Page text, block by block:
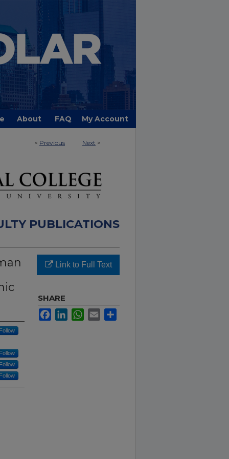
About FAQ My Account
< Previous Next >
PUBLICATIONS
Follow
Follow
Follow
Follow
Link to Full Text
SHARE
FacebookLinkedInWhatsApp
Email